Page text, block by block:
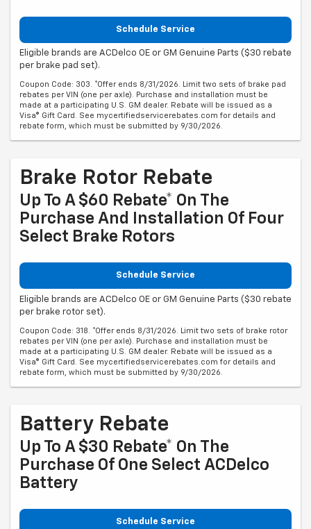
Schedule Service
Eligible brands are ACDelco OE or GM Genuine Parts ($30 rebate
per brake pad set).
Coupon Code: 303. *Offer ends 8/31/2026. Limit two sets of brake pad
rebates per VIN (one per axle). Purchase and installation must be
made at a participating U.S. GM dealer. Rebate will be issued as a
Visa® Gift Card. See mycertifiedservicerebates.com for details and
rebate form, which must be submitted by 9/30/2026.
Brake Rotor Rebate
Up To A $60 Rebate* On The
Purchase And Installation Of Four
Select Brake Rotors
Schedule Service
Eligible brands are ACDelco OE or GM Genuine Parts ($30 rebate
per brake rotor set).
Coupon Code: 318. *Offer ends 8/31/2026. Limit two sets of brake rotor
rebates per VIN (one per axle). Purchase and installation must be
made at a participating U.S. GM dealer. Rebate will be issued as a
Visa® Gift Card. See mycertifiedservicerebates.com for details and
rebate form, which must be submitted by 9/30/2026.
Battery Rebate
Up To A $30 Rebate* On The
Purchase Of One Select ACDelco
Battery
Schedule Service